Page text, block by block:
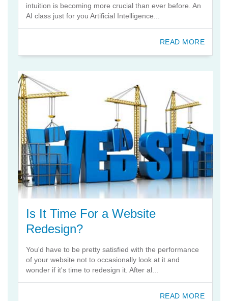
intuition is becoming more crucial than ever before. An
AI class just for you Artificial Intelligence...
READ MORE
Is It Time For a Website
Redesign?
You'd have to be pretty satisfied with the performance
of your website not to occasionally look at it and
wonder if it's time to redesign it. After al...
READ MORE